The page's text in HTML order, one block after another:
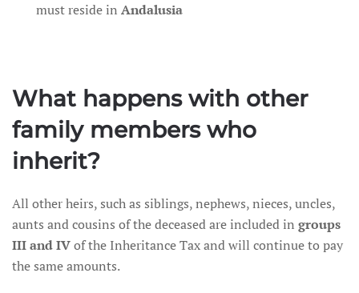
must reside in Andalusia
What happens with other
family members who
inherit?
All other heirs, such as siblings, nephews, nieces, uncles,
aunts and cousins of the deceased are included in groups
III and IVof the Inheritance Tax and will continue to pay
the same amounts.